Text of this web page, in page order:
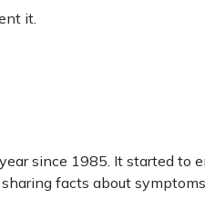
it.
since 1985. It started to
facts about